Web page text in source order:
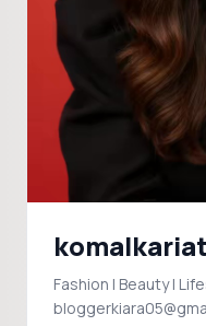
Fashion | Beauty |